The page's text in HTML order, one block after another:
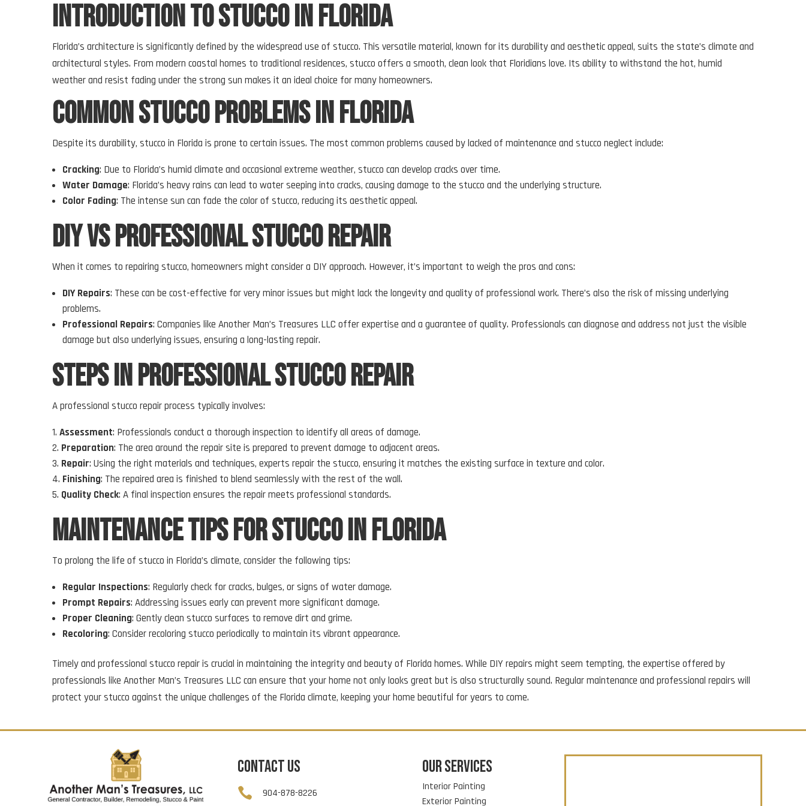
Introduction to Stucco in Florida
Florida’s architecture is significantly defined by the widespread use of stucco. This versatile material, known for its durability and aesthetic appeal, suits the state’s climate and
architectural styles. From modern coastal homes to traditional residences, stucco offers a smooth, clean look that Floridians love. Its ability to withstand the hot, humid
weather and resist fading under the strong sun makes it an ideal choice for many homeowners.
Common Stucco Problems in Florida
Despite its durability, stucco in Florida is prone to certain issues. The most common problems caused by lacked of maintenance and stucco neglect include:
Cracking: Due to Florida’s humid climate and occasional extreme weather, stucco can develop cracks over time.
Water Damage: Florida’s heavy rains can lead to water seeping into cracks, causing damage to the stucco and the underlying structure.
Color Fading: The intense sun can fade the color of stucco, reducing its aesthetic appeal.
DIY vs Professional Stucco Repair
When it comes to repairing stucco, homeowners might consider a DIY approach. However, it’s important to weigh the pros and cons:
DIY Repairs: These can be cost-effective for very minor issues but might lack the longevity and quality of professional work. There’s also the risk of missing underlying
problems.
Professional Repairs: Companies like Another Man’s Treasures LLC offer expertise and a guarantee of quality. Professionals can diagnose and address not just the visible
damage but also underlying issues, ensuring a long-lasting repair.
Steps in Professional Stucco Repair
A professional stucco repair process typically involves:
Assessment: Professionals conduct a thorough inspection to identify all areas of damage.
Preparation: The area around the repair site is prepared to prevent damage to adjacent areas.
Repair: Using the right materials and techniques, experts repair the stucco, ensuring it matches the existing surface in texture and color.
Finishing: The repaired area is finished to blend seamlessly with the rest of the wall.
Quality Check: A final inspection ensures the repair meets professional standards.
Maintenance Tips for Stucco in Florida
To prolong the life of stucco in Florida’s climate, consider the following tips:
Regular Inspections: Regularly check for cracks, bulges, or signs of water damage.
Prompt Repairs: Addressing issues early can prevent more significant damage.
Proper Cleaning: Gently clean stucco surfaces to remove dirt and grime.
Recoloring: Consider recoloring stucco periodically to maintain its vibrant appearance.
Timely and professional stucco repair is crucial in maintaining the integrity and beauty of Florida homes. While DIY repairs might seem tempting, the expertise offered by
professionals like Another Man’s Treasures LLC can ensure that your home not only looks great but is also structurally sound. Regular maintenance and professional repairs will
protect your stucco against the unique challenges of the Florida climate, keeping your home beautiful for years to come.
CONTACT US
 904-878-8226
OUR SERVICES
Interior Painting
Exterior Painting